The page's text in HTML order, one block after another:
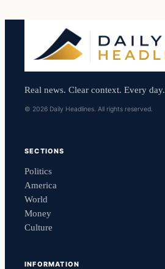
Real news. Clear context. Every day.
© 2026 Daily Headlines. All rights reserved.
SECTIONS
Politics
America
World
Money
Culture
INFORMATION